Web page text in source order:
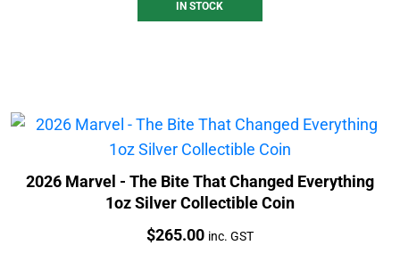
IN STOCK
2026 Marvel - The Bite That Changed Everything
1oz Silver Collectible Coin
Price:
$265.00 inc. GST